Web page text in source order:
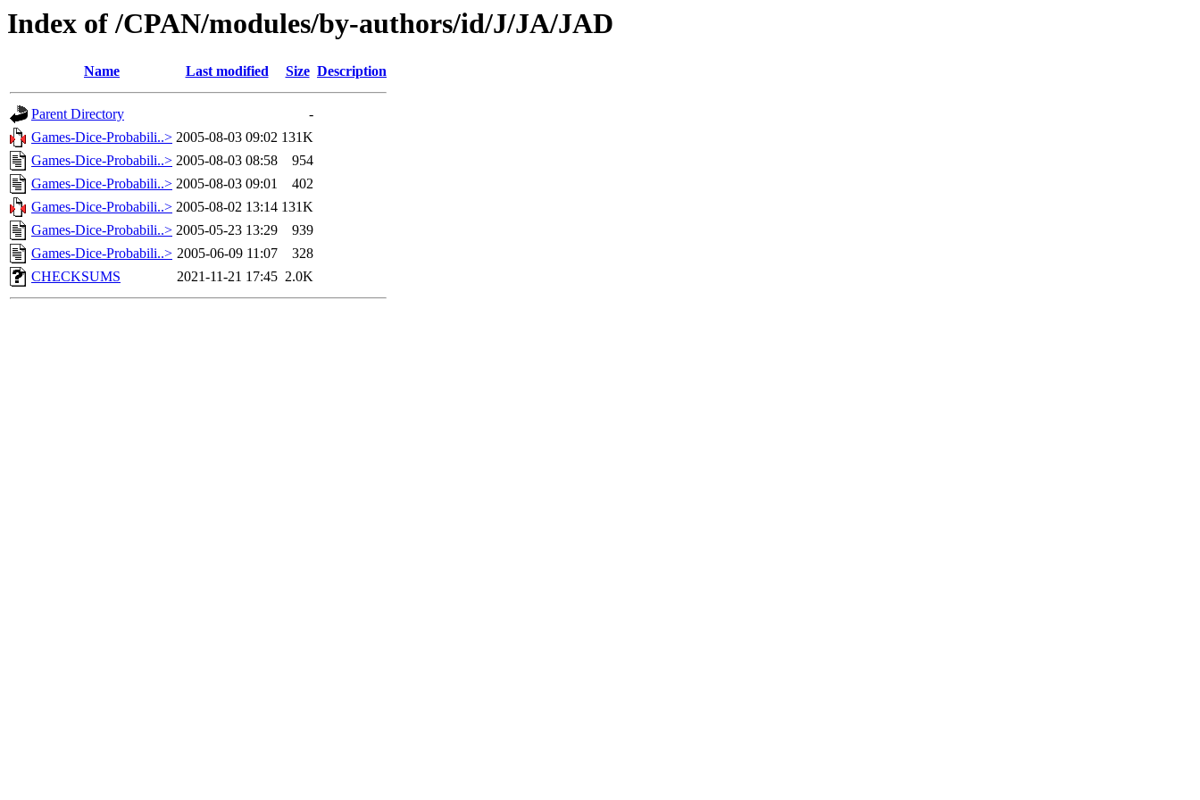
Index of /CPAN/modules/by-authors/id/J/JA/JAD
Name Last modified Size Description
Parent Directory
-
Games-Dice-Probabili..> 2005-08-03 09:02 131K
Games-Dice-Probabili..> 2005-08-03 08:58
954
Games-Dice-Probabili..> 2005-08-03 09:01
402
Games-Dice-Probabili..> 2005-08-02 13:14 131K
Games-Dice-Probabili..> 2005-05-23 13:29
939
Games-Dice-Probabili..> 2005-06-09 11:07
328
CHECKSUMS
2021-11-21 17:45 2.0K